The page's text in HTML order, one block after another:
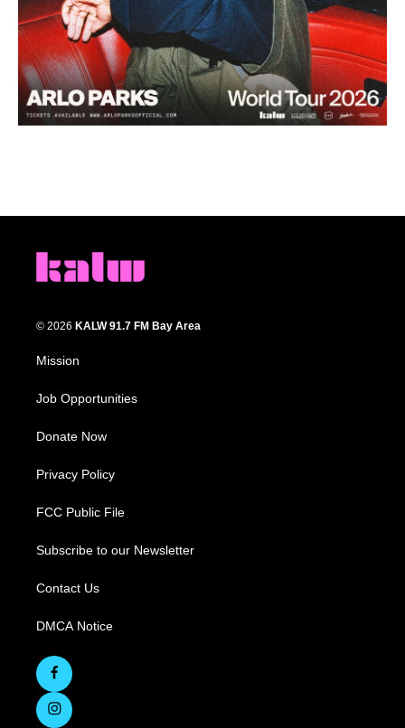
© 2026 KALW 91.7 FM Bay Area
Mission
Job Opportunities
Donate Now
Privacy Policy
FCC Public File
Subscribe to our Newsletter
Contact Us
DMCA Notice